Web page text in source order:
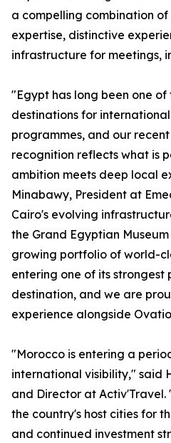
a compelling combination
expertise, distinctive
infrastructure for meetings,
"Egypt has long been one
destinations for
programmes, and our
recognition reflects what is
ambition meets deep local
Minabawy, President at
Cairo's evolving
the Grand Egyptian
growing portfolio of world-
entering one of its strongest
destination, and we are
experience alongside
"Morocco is entering a
international visibility," said
and Director at
the country's host cities for
and continued investment